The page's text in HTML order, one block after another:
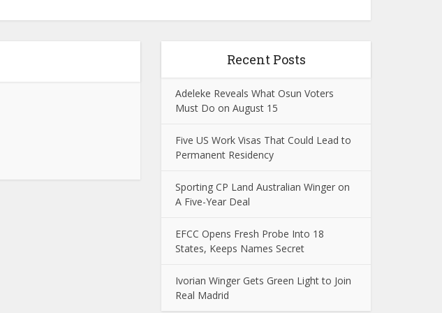
Recent Posts
Adeleke Reveals What Osun Voters
Must Do on August 15
Five US Work Visas That Could Lead to
Permanent Residency
Sporting CP Land Australian Winger on
A Five-Year Deal
EFCC Opens Fresh Probe Into 18
States, Keeps Names Secret
Ivorian Winger Gets Green Light to Join
Real Madrid